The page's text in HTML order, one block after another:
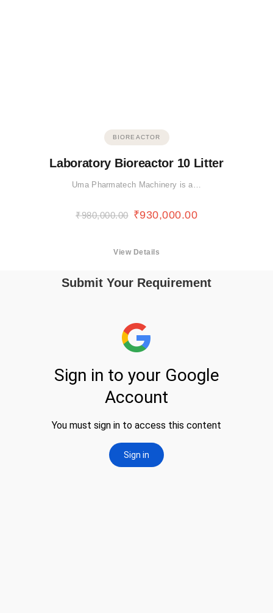
BIOREACTOR
Laboratory Bioreactor 10 Litter
Uma Pharmatech Machinery is a…
₹980,000.00 ₹930,000.00
View Details
Submit Your Requirement